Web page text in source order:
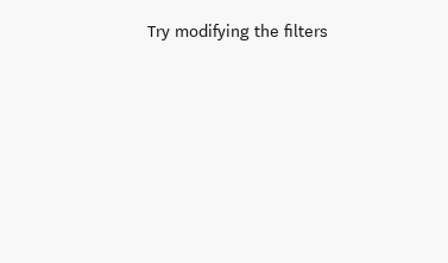
Try modifying the filters